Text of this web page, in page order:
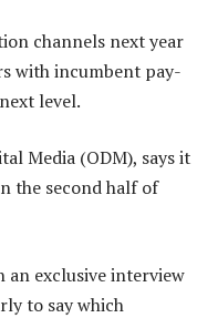
channels next year
with incumbent pay-
level.
Media (ODM), says it
the second half of
an exclusive interview
to say which